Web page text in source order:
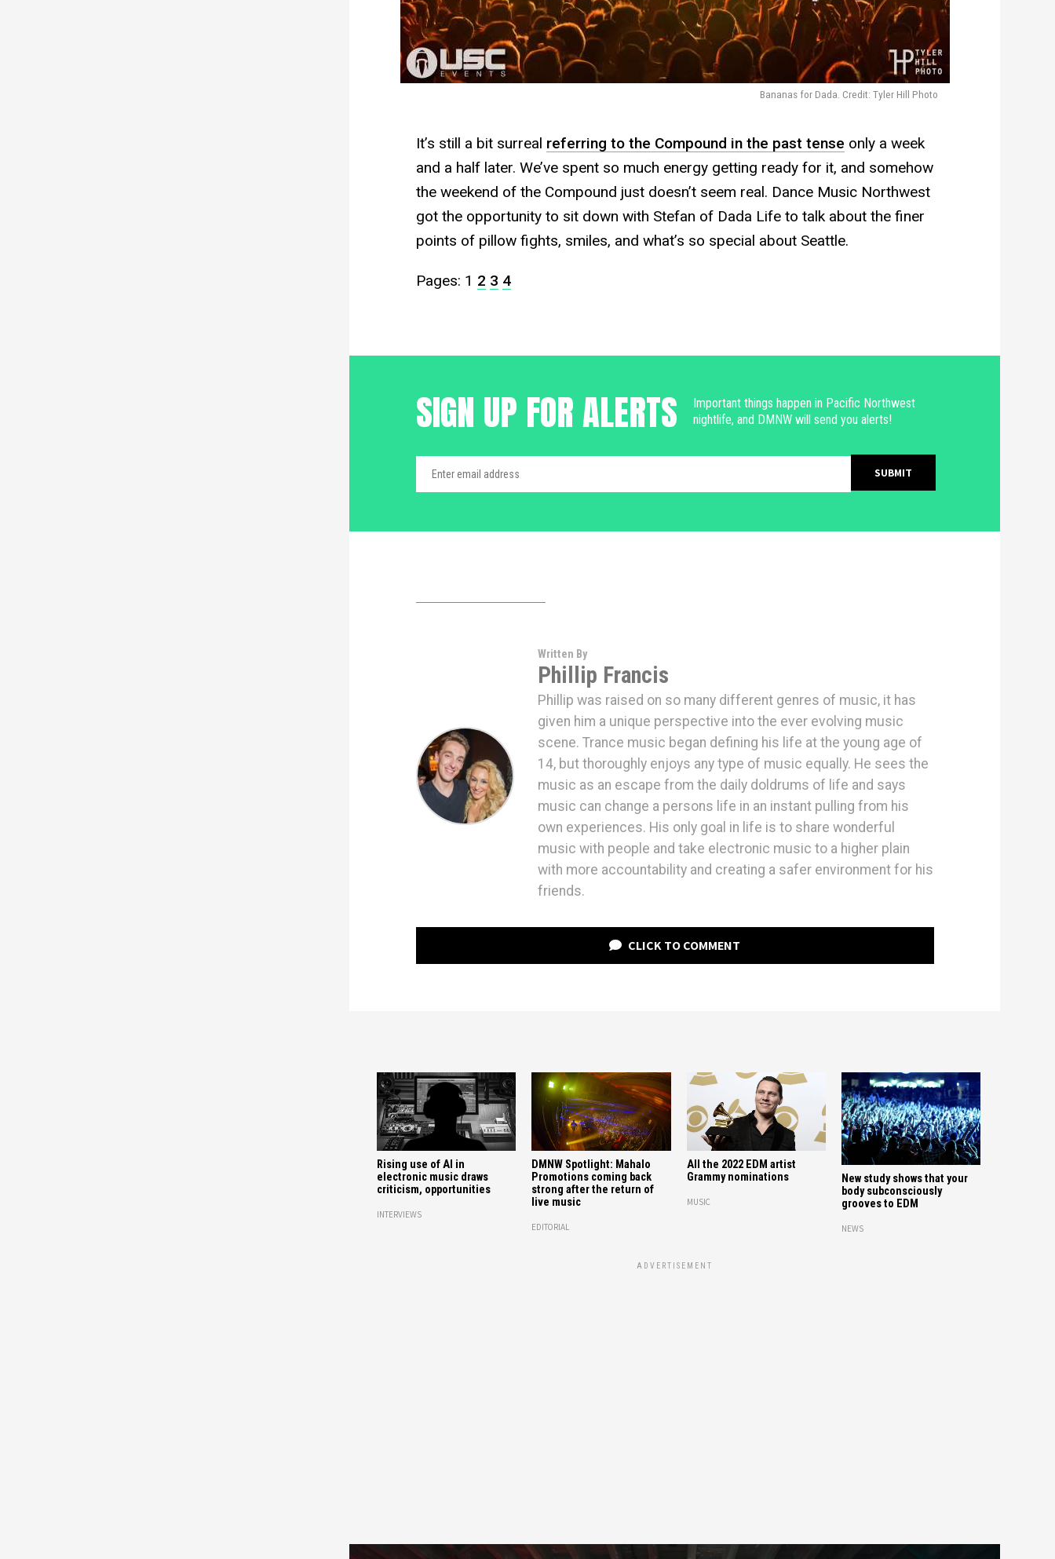
Bananas for Dada. Credit: Tyler Hill Photo
It’s still a bit surreal referring to the Compound in the past tense only a week
and a half later. We’ve spent so much energy getting ready for it, and somehow
the weekend of the Compound just doesn’t seem real. Dance Music Northwest
got the opportunity to sit down with Stefan of Dada Life to talk about the finer
points of pillow fights, smiles, and what’s so special about Seattle.
Pages: 1 2 3 4
SIGN UP FOR ALERTS
Important things happen in Pacific Northwest
nightlife, and DMNW will send you alerts!
Written By
Phillip Francis
Phillip was raised on so many different genres of music, it has
given him a unique perspective into the ever evolving music
scene. Trance music began defining his life at the young age of
14, but thoroughly enjoys any type of music equally. He sees the
music as an escape from the daily doldrums of life and says
music can change a persons life in an instant pulling from his
own experiences. His only goal in life is to share wonderful
music with people and take electronic music to a higher plain
with more accountability and creating a safer environment for his
friends.
CLICK TO COMMENT
Rising use of AI in
electronic music draws
criticism, opportunities
INTERVIEWS
DMNW Spotlight: Mahalo
Promotions coming back
strong after the return of
live music
EDITORIAL
All the 2022 EDM artist
Grammy nominations
MUSIC
New study shows that your
body subconsciously
grooves to EDM
NEWS
ADVERTISEMENT